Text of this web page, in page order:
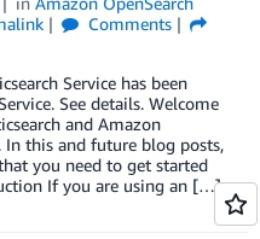
Comments
Service has been
See details. Welcome
and Amazon
In this and future blog posts,
you need to get started
If you are using an […]